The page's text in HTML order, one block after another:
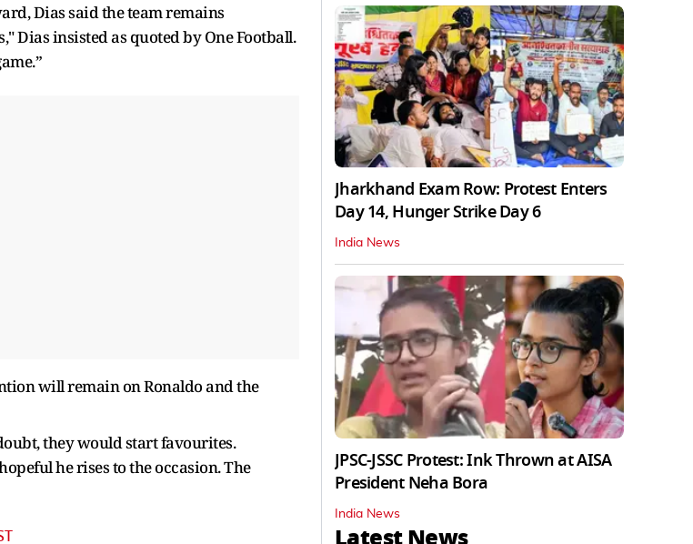
Dias said the team remains
Dias insisted as quoted by One Football.
will remain on Ronaldo and the
they would start favourites.
he rises to the occasion. The
Jharkhand Exam Row: Protest Enters
Day 14, Hunger Strike Day 6
India News
JPSC-JSSC Protest: Ink Thrown at AISA
President Neha Bora
India News